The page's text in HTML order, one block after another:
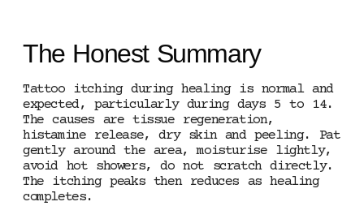
The Honest Summary
Tattoo itching during healing is normal and
expected, particularly during days 5 to 14.
The causes are tissue regeneration,
histamine release, dry skin and peeling. Pat
gently around the area, moisturise lightly,
avoid hot showers, do not scratch directly.
The itching peaks then reduces as healing
completes.